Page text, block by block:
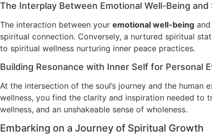
The Interplay Between Emotional Well-Being and
The interaction between your emotional well-being and
spiritual connection. Conversely, a nurtured spiritual
to spiritual wellness nurturing inner peace practices.
Building Resonance with Inner Self for Personal
At the intersection of the soul’s journey and the human
wellness, you find the clarity and inspiration needed to
wellness, and an unshakeable sense of wholeness.
Embarking on a Journey of Spiritual Growth